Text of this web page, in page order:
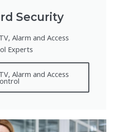
Security
Alarm and Access
Experts
Alarm and Access